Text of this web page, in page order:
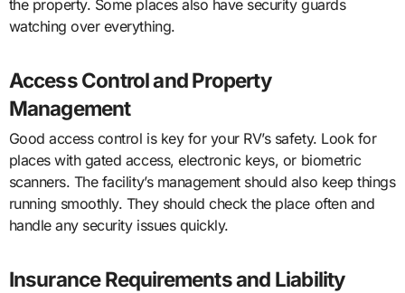
the property. Some places also have security guards
watching over everything.
Access Control and Property
Management
Good access control is key for your RV’s safety. Look for
places with gated access, electronic keys, or biometric
scanners. The facility’s management should also keep things
running smoothly. They should check the place often and
handle any security issues quickly.
Insurance Requirements and Liability